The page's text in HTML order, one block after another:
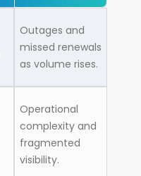
Outages and
missed renewals
as volume rises.
Operational
complexity and
fragmented
visibility.